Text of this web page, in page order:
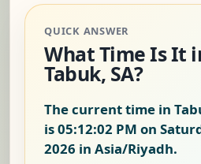
QUICK ANSWER
What Time Is It
Tabuk, SA?
The current time in
is05:12:02 PM on
2026 in Asia/Riyadh.